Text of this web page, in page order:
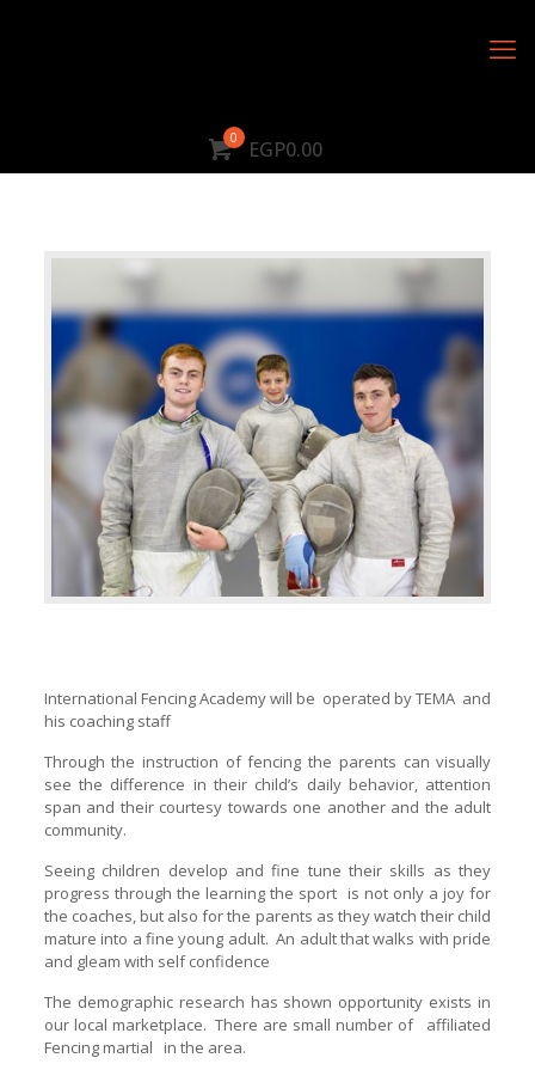
0 EGP0.00
International Fencing Academy will be operated by TEMA and
his coaching staff
Through the instruction of fencing the parents can visually
see the difference in their child’s daily behavior, attention
span and their courtesy towards one another and the adult
community.
Seeing children develop and fine tune their skills as they
progress through the learning the sport is not only a joy for
the coaches, but also for the parents as they watch their child
mature into a fine young adult. An adult that walks with pride
and gleam with self confidence
The demographic research has shown opportunity exists in
our local marketplace. There are small number of affiliated
Fencing martial in the area.